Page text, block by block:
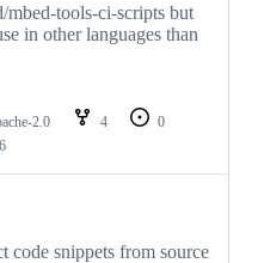
tools-ci-scripts but
in other languages than
2.0 4
0
code snippets from source